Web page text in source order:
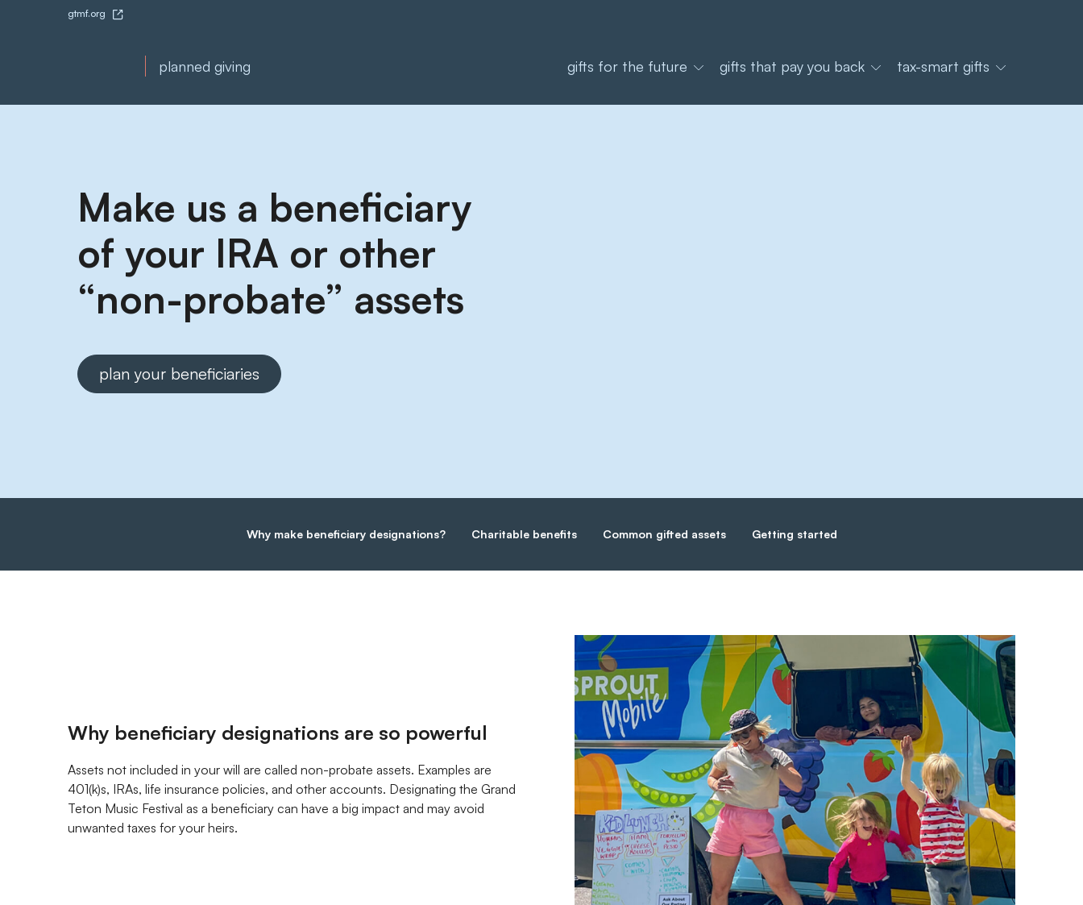
gtmf.org
planned giving gifts for the future gifts that pay you back tax-smart gifts
Make us a beneficiary
of your IRA or other
“non-probate” assets
plan your beneficiaries
Why make beneficiary designations? Charitable benefits Common gifted assets Getting started
Why beneficiary designations are so powerful
Assets not included in your will are called non-probate assets. Examples are
401(k)s, IRAs, life insurance policies, and other accounts. Designating the Grand
Teton Music Festival as a beneficiary can have a big impact and may avoid
unwanted taxes for your heirs.